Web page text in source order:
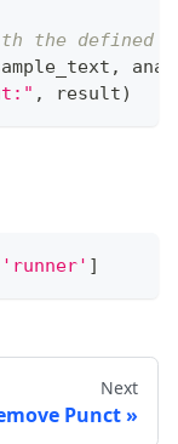
the defined
,
, result)
'runner' ]
Next
Punct